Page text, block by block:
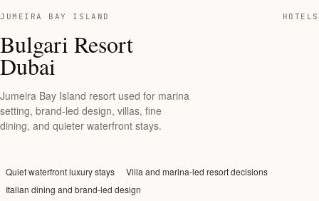
JUMEIRA BAY ISLAND HOTELS
Bulgari Resort
Dubai
Jumeira Bay Island resort used for marina
setting, brand-led design, villas, fine
dining, and quieter waterfront stays.
Quiet waterfront luxury stays
Villa and marina-led resort decisions
Italian dining and brand-led design